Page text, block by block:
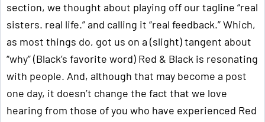
section, we thought about playing off our tagline “real
sisters. real life.” and calling it “real feedback.” Which,
as most things do, got us on a (slight) tangent about
“why” (Black’s favorite word) Red & Black is resonating
with people. And, although that may become a post
one day, it doesn’t change the fact that we love
hearing from those of you who have experienced Red